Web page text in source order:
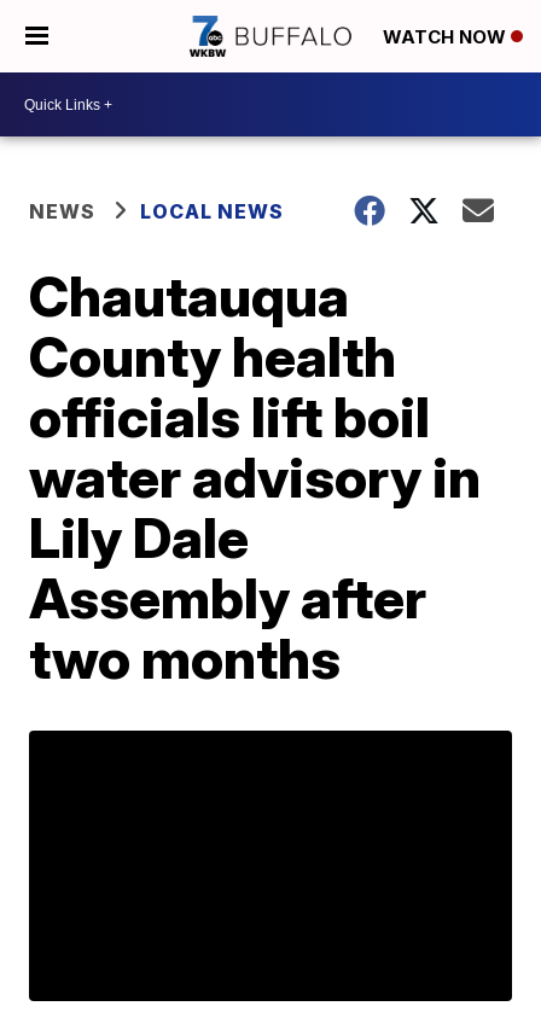
WATCH NOW
NEWS LOCAL NEWS
Chautauqua
County health
officials lift boil
water advisory in
Lily Dale
Assembly after
two months